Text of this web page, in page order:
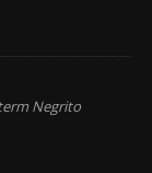
Negrito